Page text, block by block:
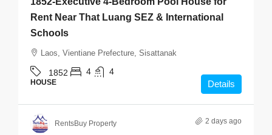
Rent Near That Luang SEZ & International
Schools
Laos, Vientiane Prefecture, Sisattanak
1852 4 4
HOUSE Details
RentsBuy Property 2 days ago